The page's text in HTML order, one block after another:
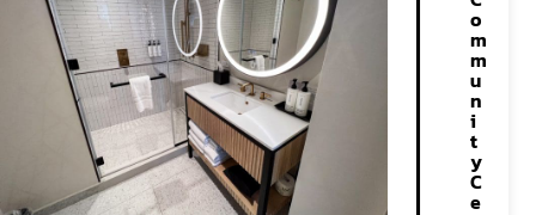
o
m
m
u
n
i
t
y
C
e